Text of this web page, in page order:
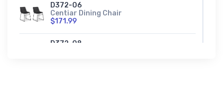
D372-06
Centiar Dining Chair
$171.99
D372-08